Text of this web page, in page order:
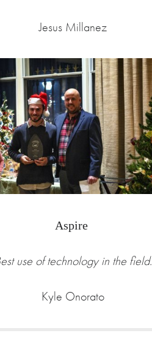
Jesus Millanez
Aspire
use of technology in the field.
Kyle Onorato